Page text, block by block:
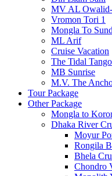
MV AL
Vromon Tori 1
Mongla To
ML Arif
Cruise Vacation
The Tidal Tango
MB Sunrise
M.V. The
Tour Package
Other Package
Mongla to
Dhaka River
Moyur
Rongila
Bhela
Chondro